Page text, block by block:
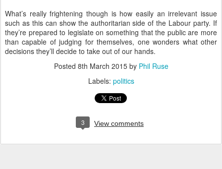
What’s really frightening though is how easily an irrelevant issue
such as this can show the authoritarian side of the Labour party. If
they’re prepared to legislate on something that the public are more
than capable of judging for themselves, one wonders what other
decisions they’ll decide to take out of our hands.
Posted 8th March 2015by Phil Ruse
Labels: politics
3 View comments